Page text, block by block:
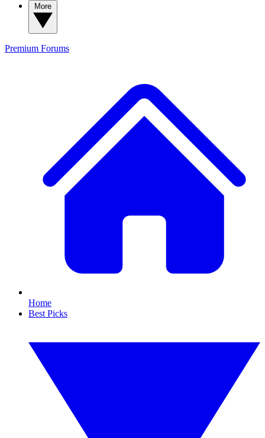
Premium Forums
Home
Best Picks